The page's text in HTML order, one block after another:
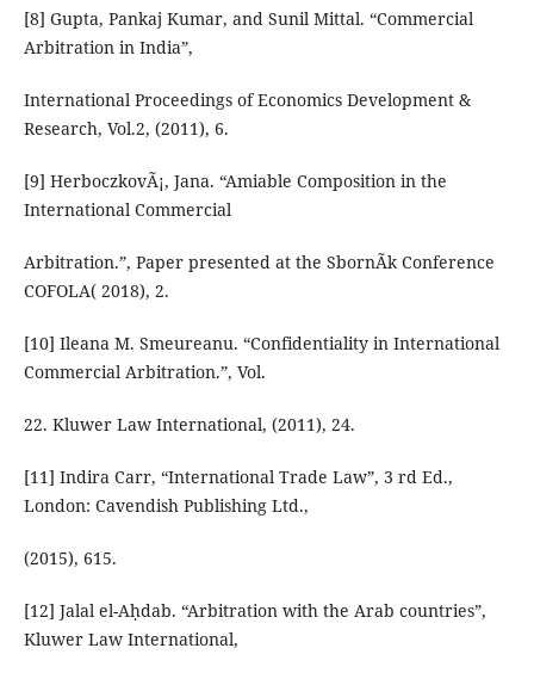
[8] Gupta, Pankaj Kumar, and Sunil Mittal. “Commercial
Arbitration in India”,
International Proceedings of Economics Development &
Research, Vol.2, (2011), 6.
[9] HerboczkovÃ¡, Jana. “Amiable Composition in the
International Commercial
Arbitration.”, Paper presented at the SbornÃk Conference
COFOLA( 2018), 2.
[10] Ileana M. Smeureanu. “Confidentiality in International
Commercial Arbitration.”, Vol.
22. Kluwer Law International, (2011), 24.
[11] Indira Carr, “International Trade Law”, 3 rd Ed.,
London: Cavendish Publishing Ltd.,
(2015), 615.
[12] Jalal el-Aḥdab. “Arbitration with the Arab countries”,
Kluwer Law International,